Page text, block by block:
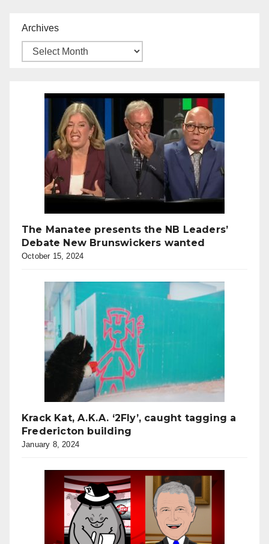
Archives
The Manatee presents the NB Leaders’
Debate New Brunswickers wanted
October 15, 2024
Krack Kat, A.K.A. ‘2Fly’, caught tagging a
Fredericton building
January 8, 2024